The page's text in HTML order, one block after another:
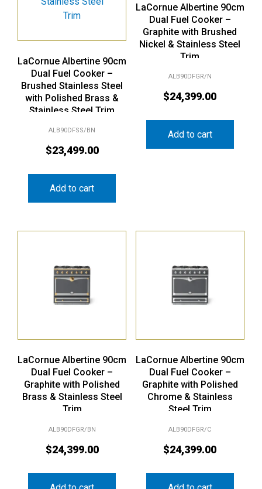
LaCornue Albertine 90cm
Dual Fuel Cooker –
Brushed Stainless Steel
with Polished Brass &
Stainless Steel Trim
ALB90DFSS/BN
$23,499.00
Add to cart
LaCornue Albertine 90cm
Dual Fuel Cooker –
Graphite with Brushed
Nickel & Stainless Steel
Trim
ALB90DFGR/N
$24,399.00
Add to cart
LaCornue Albertine 90cm
Dual Fuel Cooker –
Graphite with Polished
Brass & Stainless Steel
Trim
ALB90DFGR/BN
$24,399.00
LaCornue Albertine 90cm
Dual Fuel Cooker –
Graphite with Polished
Chrome & Stainless
Steel Trim
ALB90DFGR/C
$24,399.00